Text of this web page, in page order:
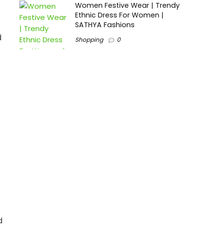
Women Festive Wear | Trendy
Ethnic Dress For Women |
SATHYA Fashions
Shopping 0